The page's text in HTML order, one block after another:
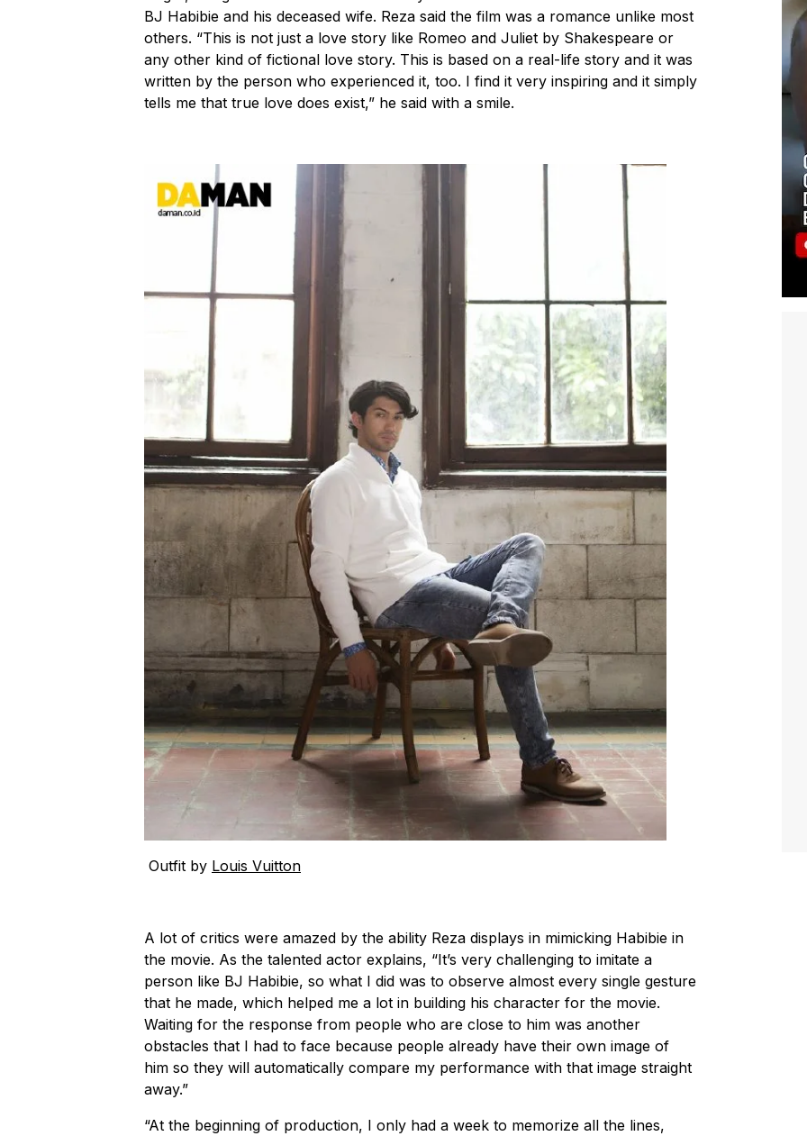
BJ Habibie and his deceased wife. Reza said the film was a romance unlike most
others. “This is not just a love story like Romeo and Juliet by Shakespeare or
any other kind of fictional love story. This is based on a real-life story and it was
written by the person who experienced it, too. I find it very inspiring and it simply
tells me that true love does exist,” he said with a smile.
Outfit by Louis Vuitton
A lot of critics were amazed by the ability Reza displays in mimicking Habibie in
the movie. As the talented actor explains, “It’s very challenging to imitate a
person like BJ Habibie, so what I did was to observe almost every single gesture
that he made, which helped me a lot in building his character for the movie.
Waiting for the response from people who are close to him was another
obstacles that I had to face because people already have their own image of
him so they will automatically compare my performance with that image straight
away.”
“At the beginning of production, I only had a week to memorize all the lines,